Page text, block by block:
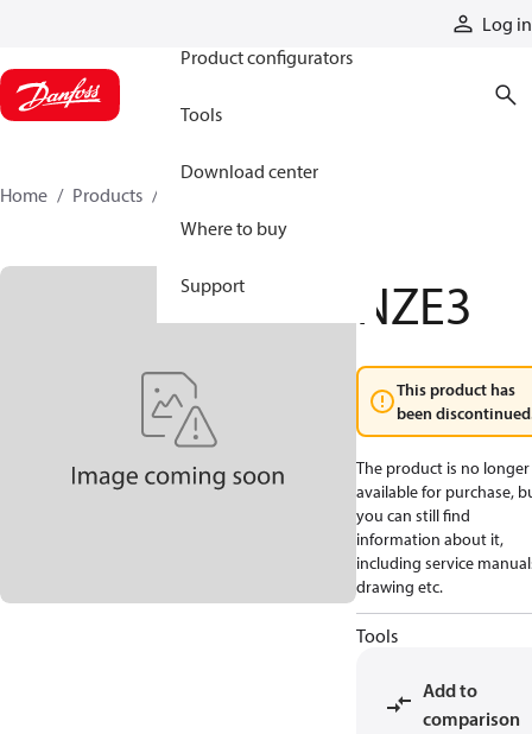
Log in
Product configurators
Tools
Download center
Where to buy
Support
Home Products
NZE3
This product has
been
The product is no longer
available for purchase,
you can still find
information about it,
including service
drawing etc.
Tools
Add to
comparison